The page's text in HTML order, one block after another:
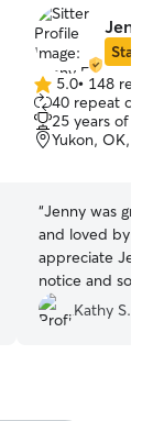
Star
5.0
out
of
5
5.0• 148
40 repeat
25 years of
Yukon, OK,
“Jenny was great! Maggie was
and loved by
appreciate
notice and so
my schedule. Thank you! I will be
bringing Maggie
Kathy S.